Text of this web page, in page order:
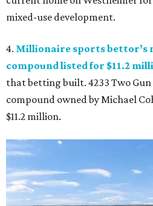
mixed-use development.
4. Millionaire sports bettor’s
compound listed for $11.2
that betting built. 4233 Two Gun
compound owned by Michael
$11.2 million.